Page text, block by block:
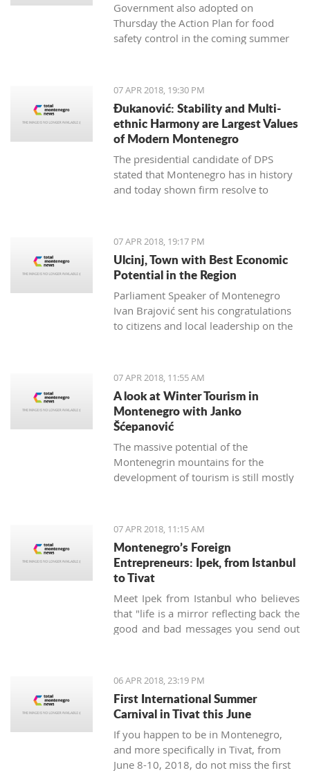
Government also adopted on
Thursday the Action Plan for food
safety control in the coming summer
07 APR 2018, 19:30 PM
Đukanović: Stability and Multi-
ethnic Harmony are Largest Values
of Modern Montenegro
The presidential candidate of DPS
stated that Montenegro has in history
and today shown firm resolve to
07 APR 2018, 19:17 PM
Ulcinj, Town with Best Economic
Potential in the Region
Parliament Speaker of Montenegro
Ivan Brajović sent his congratulations
to citizens and local leadership on the
07 APR 2018, 11:55 AM
A look at Winter Tourism in
Montenegro with Janko
Šćepanović
The massive potential of the
Montenegrin mountains for the
development of tourism is still mostly
Bioča and Volujak, through Durmitor,
Sinjajevina, Bjelasica and Komovi, to
the mountain chain of the Prokletije,
and covers 2/3 of the territory of
Montenegro, which offers excellent
conditions for the development of ski
tourism and all types of adventure and
sports tourism. Still, some very
half of the year.
07 APR 2018, 11:15 AM
Montenegro’s Foreign
Entrepreneurs: Ipek, from Istanbul
to Tivat
Meet Ipek from Istanbul who believes
that "life is a mirror reflecting back the
good and bad messages you send out
06 APR 2018, 23:19 PM
First International Summer
Carnival in Tivat this June
If you happen to be in Montenegro,
and more specifically in Tivat, from
June 8-10, 2018, do not miss the first